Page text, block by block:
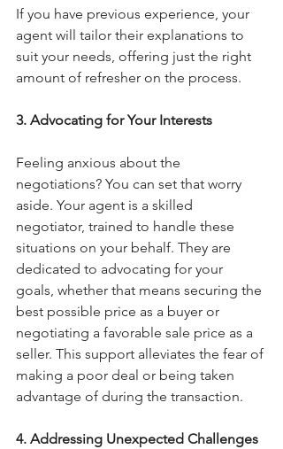
If you have previous experience, your
agent will tailor their explanations to
suit your needs, offering just the right
amount of refresher on the process.
3. Advocating for Your Interests
Feeling anxious about the
negotiations? You can set that worry
aside. Your agent is a skilled
negotiator, trained to handle these
situations on your behalf. They are
dedicated to advocating for your
goals, whether that means securing the
best possible price as a buyer or
negotiating a favorable sale price as a
seller. This support alleviates the fear of
making a poor deal or being taken
advantage of during the transaction.
4. Addressing Unexpected Challenges